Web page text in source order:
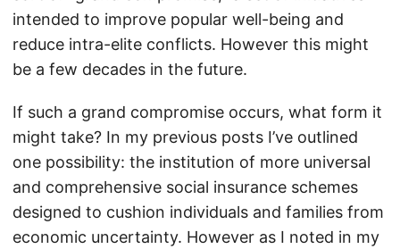
intended to improve popular well-being and
reduce intra-elite conflicts. However this might
be a few decades in the future.
If such a grand compromise occurs, what form it
might take? In my previous posts I’ve outlined
one possibility: the institution of more universal
and comprehensive social insurance schemes
designed to cushion individuals and families from
economic uncertainty. However as I noted in my